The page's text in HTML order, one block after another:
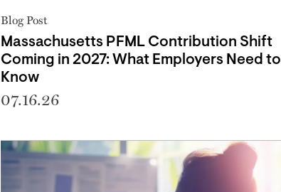
Blog Post
Massachusetts PFML Contribution Shift
Coming in 2027: What Employers Need to
Know
07.16.26